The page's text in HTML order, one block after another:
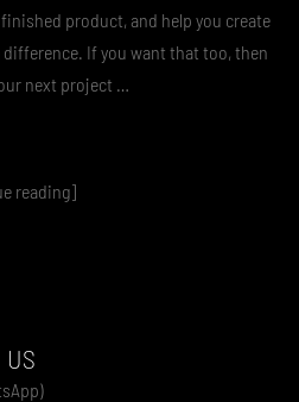
product, and help you create
If you want that too, then
next project …
reading]